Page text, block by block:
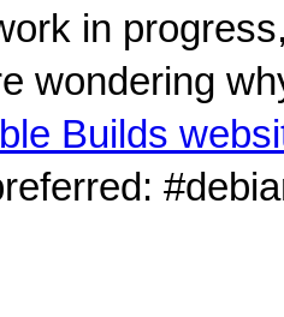
in
wondering
Builds